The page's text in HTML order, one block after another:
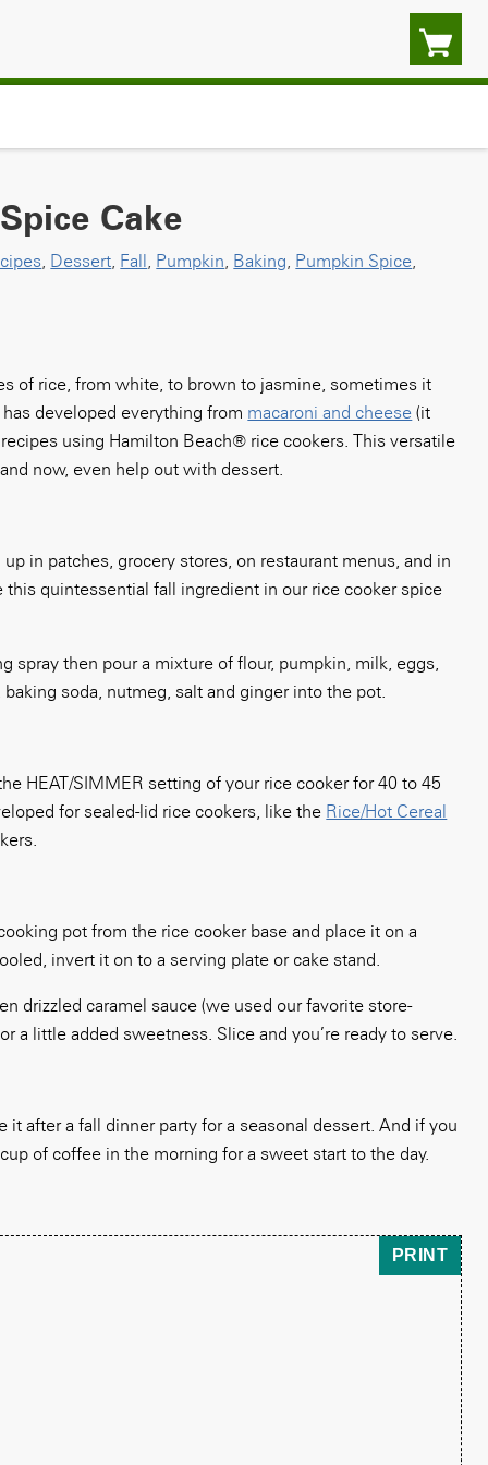
Cake
, Dessert, Fall, Pumpkin, Baking, Pumpkin Spice,
of rice, from white, to brown to jasmine, sometimes it
developed everything from macaroni and cheese (it
recipes using Hamilton Beach® rice cookers. This versatile
now, even help out with dessert.
in patches, grocery stores, on restaurant menus, and in
quintessential fall ingredient in our rice cooker spice
spray then pour a mixture offlour, pumpkin, milk, eggs,
soda, nutmeg, salt and ginger into the pot.
HEAT/SIMMER setting of your rice cooker for 40 to 45
for sealed-lid rice cookers, like the Rice/Hot Cereal
pot from the rice cooker base and place it on a
invert it on to a serving plate or cake stand.
drizzled caramel sauce (we used our favorite store-
a little added sweetness. Slice and you’re ready to serve.
after a fall dinner party for a seasonal dessert. And if you
of coffee in the morning for a sweet start to the day.
PRINT